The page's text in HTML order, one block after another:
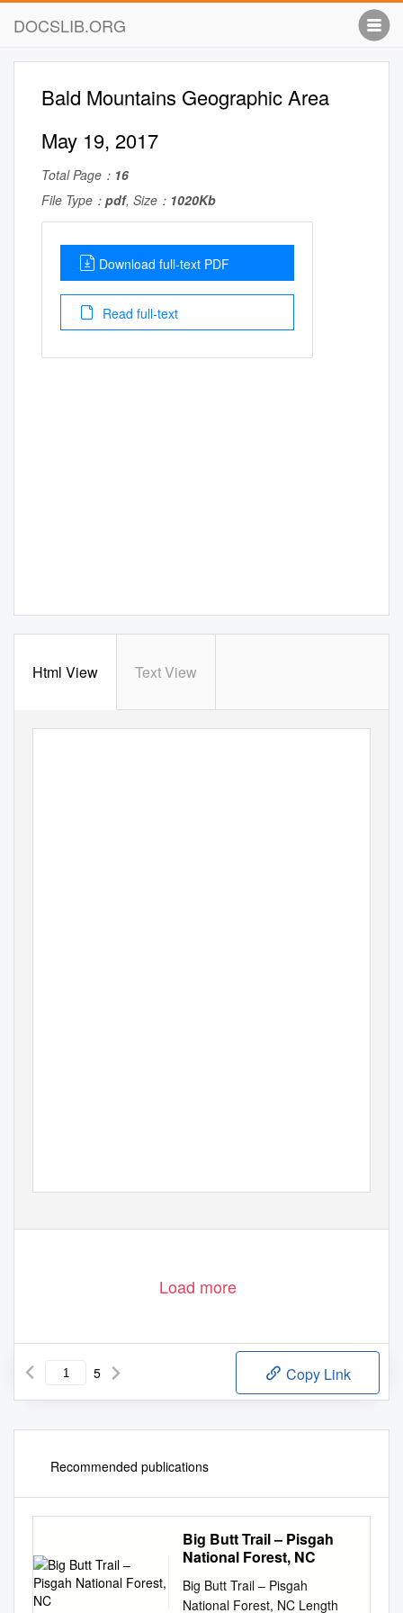
DOCSLIB.ORG
Bald Mountains Geographic Area
May 19, 2017
Total Page： 16
File Type： pdf, Size： 1020Kb
Download full-text PDF
Read full-text
Html View Text View
Load more
5 Copy Link
Recommended publications
Big Butt Trail – Pisgah
National Forest, NC
Big Butt Trail – Pisgah
National Forest, NC Length